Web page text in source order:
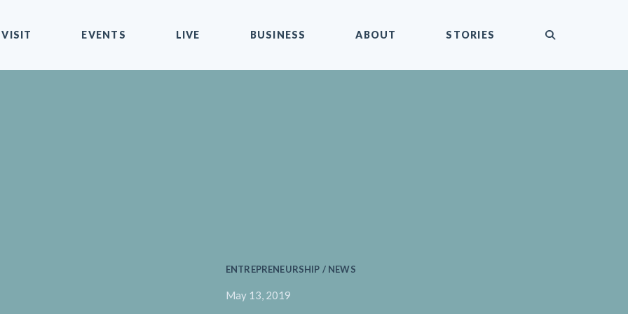
VISIT EVENTS LIVE BUSINESS ABOUT STORIES
ENTREPRENEURSHIP / NEWS
May 13, 2019